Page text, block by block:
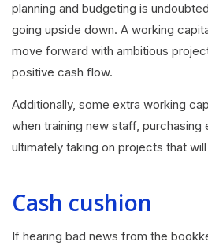
planning and budgeting is
going upside down. A working
move forward with ambitious
positive cash flow.
Additionally, some extra working
when training new staff, purchasing
ultimately taking on projects that
Cash cushion
If hearing bad news from the